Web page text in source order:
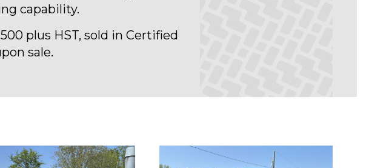
capability.
plus HST, sold in Certified
sale.